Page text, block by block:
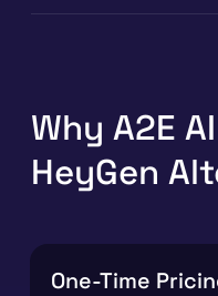
Why A2E
HeyGen
One-Time